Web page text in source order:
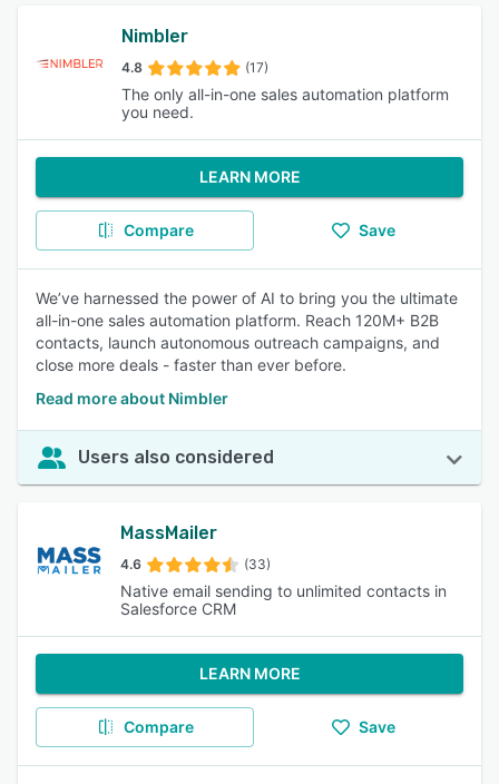
Nimbler
4.8 (17)
The only all-in-one sales automation platform
you need.
LEARN MORE
Compare Save
We’ve harnessed the power of AI to bring you the ultimate
all-in-one sales automation platform. Reach 120M+ B2B
contacts, launch autonomous outreach campaigns, and
close more deals - faster than ever before.
Read more about Nimbler
Users also considered
MassMailer
4.6 (33)
Native email sending to unlimited contacts in
Salesforce CRM
LEARN MORE
Compare Save